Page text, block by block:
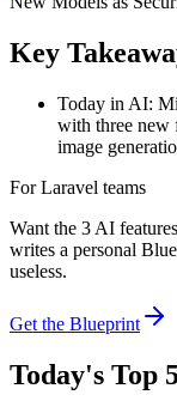
Key
Today in AI:
with three new
image
For Laravel teams
Want the 3 AI features
writes a personal
useless.
Get the Blueprint
Today's Top